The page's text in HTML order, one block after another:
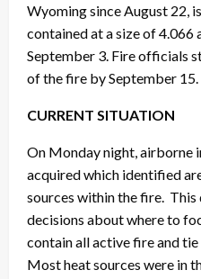
Wyoming since August 22,
contained at a size of 4.066
September 3. Fire officials
of the fire by September 15.
CURRENT SITUATION
On Monday night, airborne
acquired which identified
sources within the fire.
decisions about where to
contain all active fire and
Most heat sources were in